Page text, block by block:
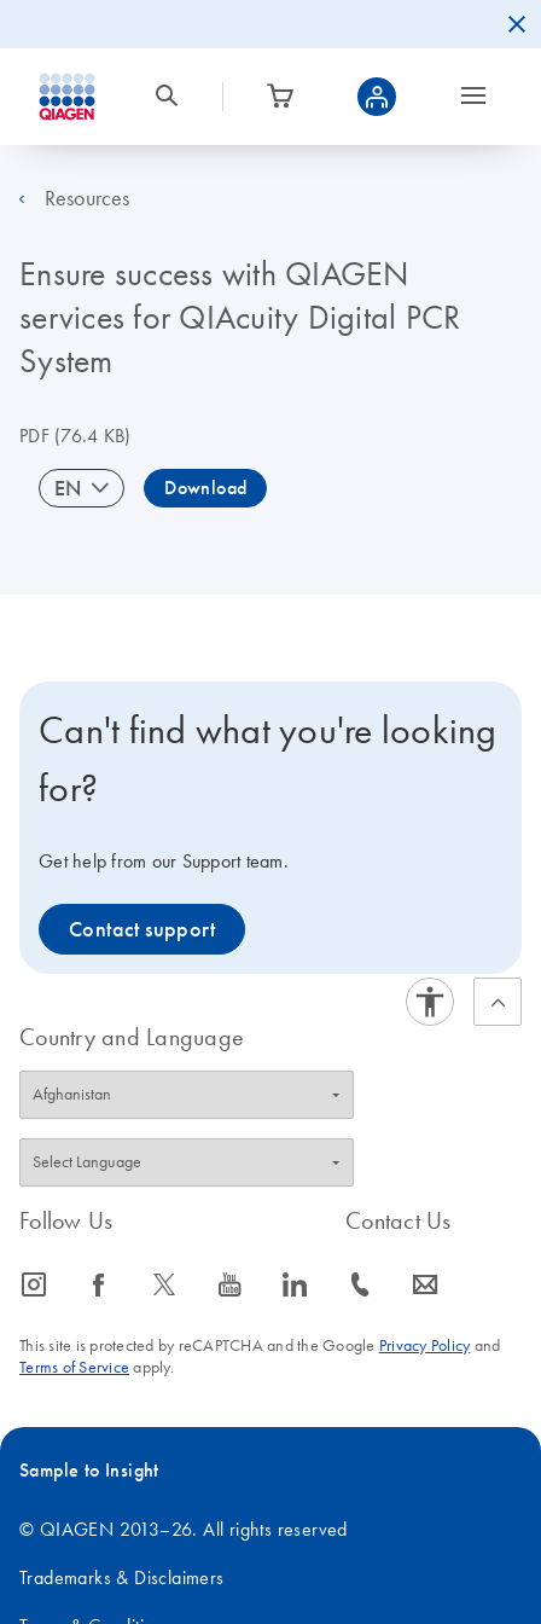
Resources
Ensure success with QIAGEN
services for QIAcuity Digital PCR
System
PDF(76.4 KB)
EN Download
Can't find what you're looking
for?
Get help from our Support team.
Contact support
Country and Language
Follow Us
icon_0065_instagram-s icon_0064_facebook-s icon_0340_cc_gen_x-s icon_0077_youtube-s icon_0066_linkedin-s
Contact Us
icon_0072_phone-s icon_0063_envelope-s
This site is protected by reCAPTCHA and the Google Privacy Policyand
Terms of Service apply.
Sample to Insight
© QIAGEN 2013–26. All rights reserved
Trademarks & Disclaimers